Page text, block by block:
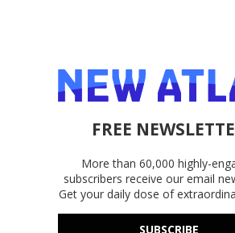
FREE
More than 60,000 highly-
subscribers receive our email
Get your daily dose of
SUBSCRIBE